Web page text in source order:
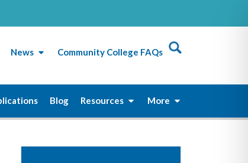
News Community College FAQs
Blog Resources More